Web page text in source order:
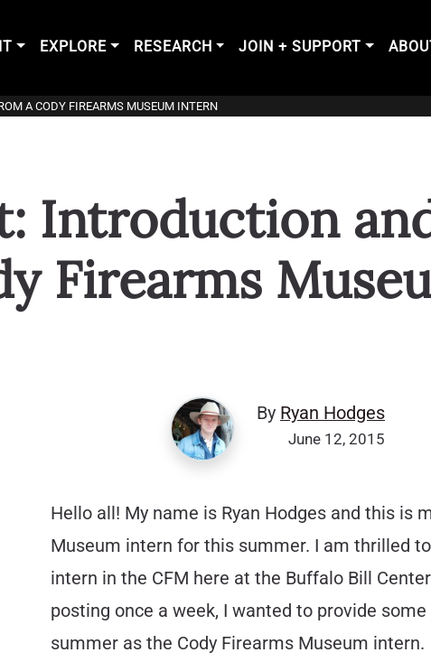
EXPLORE RESEARCH JOIN + SUPPORT
A CODY FIREARMS MUSEUM INTERN
Introduction
Firearms
By Ryan Hodges
June 12, 2015
Hello all! My name is Ryan Hodges and this is
Museum intern for this summer. I am thrilled
intern in the CFM here at the Buffalo Bill
posting once a week, I wanted to provide
summer as the Cody Firearms Museum intern.